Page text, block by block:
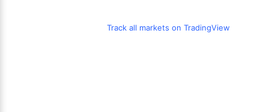
Track all markets on TradingView